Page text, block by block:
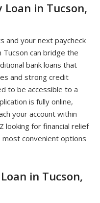
Loan in Tucson,
and your next paycheck
Tucson can bridge the
bank loans that
and strong credit
to be accessible to a
is fully online,
your account within
looking for financial relief
convenient options
in Tucson,